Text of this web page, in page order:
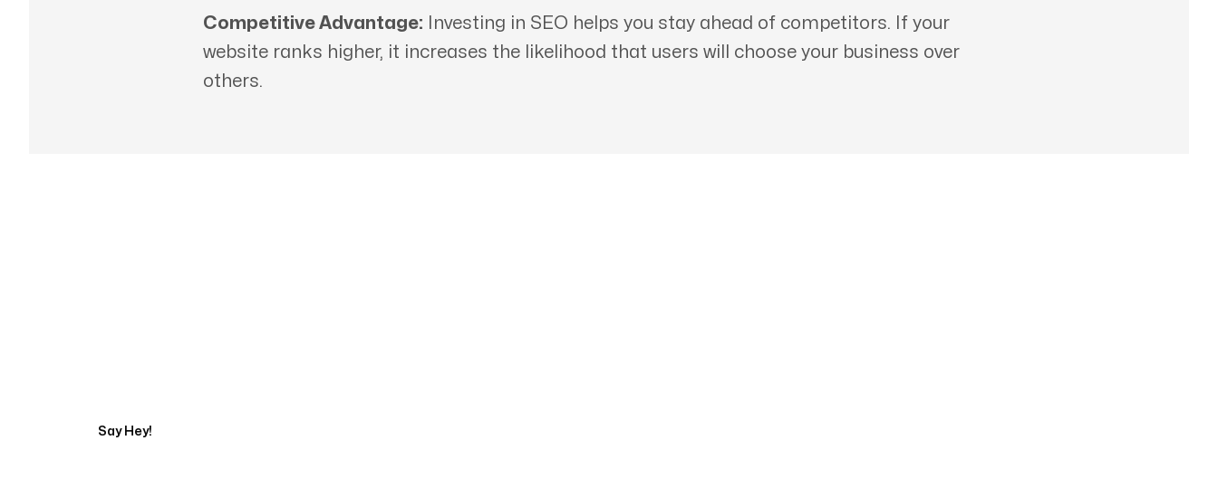
Competitive Advantage: Investing in SEO helps you stay ahead of competitors. If your
website ranks higher, it increases the likelihood that users will choose your business over
others.
Say Hey!